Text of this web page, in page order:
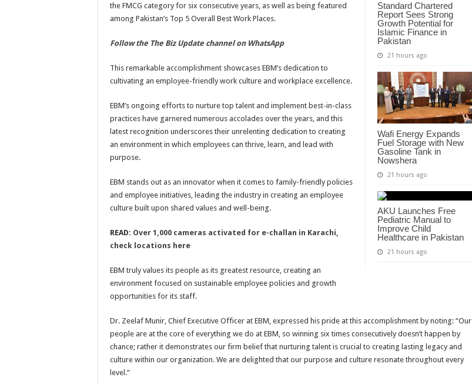
Standard Chartered
Report Sees Strong
Growth Potential for
Islamic Finance in
Pakistan
21 hours ago
Wafi Energy Expands
Fuel Storage with New
Gasoline Tank in
Nowshera
21 hours ago
AKU Launches Free
Pediatric Manual to
Improve Child
Healthcare in Pakistan
21 hours ago
the FMCG category for six consecutive years, as well as being featured
among Pakistan’s Top 5 Overall Best Work Places.
Follow the The Biz Update channel on WhatsApp
This remarkable accomplishment showcases EBM’s dedication to
cultivating an employee-friendly work culture and workplace excellence.
EBM’s ongoing efforts to nurture top talent and implement best-in-class
practices have garnered numerous accolades over the years, and this
latest recognition underscores their unrelenting dedication to creating
an environment in which employees can thrive, learn, and lead with
purpose.
EBM stands out as an innovator when it comes to family-friendly policies
and employee initiatives, leading the industry in creating an employee
culture built upon shared values and well-being.
READ: Over 1,000 cameras activated for e-challan in Karachi,
check locations here
EBM truly values its people as its greatest resource, creating an
environment focused on sustainable employee policies and growth
opportunities for its staff.
Dr. Zeelaf Munir, Chief Executive Officer at EBM, expressed his pride at this accomplishment by noting: “Our
people are at the core of everything we do at EBM, so winning six times consecutively doesn’t happen by
chance; rather it demonstrates our firm belief that nurturing talent is crucial to creating lasting legacy and
culture within our organization. We are delighted that our purpose and culture resonate throughout every
level.”